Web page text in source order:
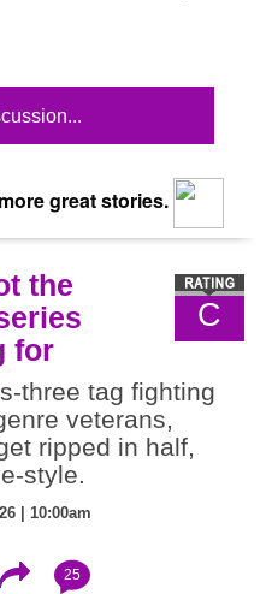
great stories.
C
the
for
three tag fighting
veterans,
ripped in half,
style.
| 10:00am
25